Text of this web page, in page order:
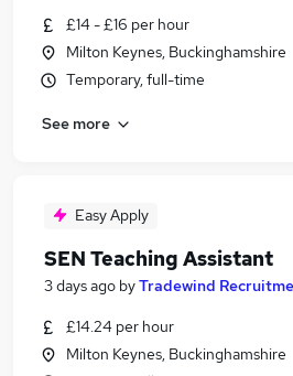
£14 - £16 per hour
Milton Keynes, Buckinghamshire
Temporary, full-time
See more
Easy Apply
SEN Teaching Assistant
3 days ago byTradewind
£14.24 per hour
Milton Keynes, Buckinghamshire